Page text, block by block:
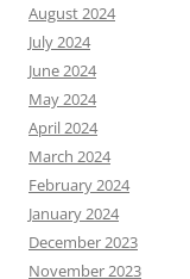
August 2024
July 2024
June 2024
May 2024
April 2024
March 2024
February 2024
January 2024
December 2023
November 2023